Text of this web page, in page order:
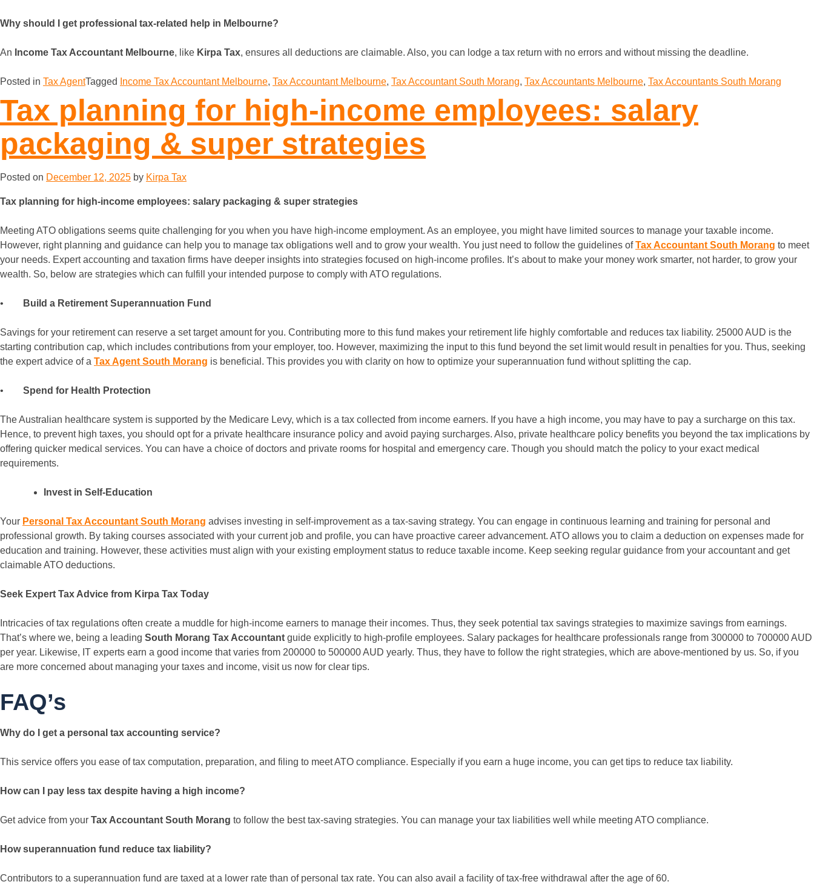
Why should I get professional tax-related help in Melbourne?
An Income Tax Accountant Melbourne, like Kirpa Tax, ensures all deductions are claimable. Also, you can lodge a tax return with no errors and without missing the deadline.
Posted in Tax AgentTagged Income Tax Accountant Melbourne, Tax Accountant Melbourne, Tax Accountant South Morang, Tax Accountants Melbourne, Tax Accountants South Morang
Tax planning for high-income employees: salary
packaging & super strategies
Posted on December 12, 2025 by Kirpa Tax
Tax planning for high-income employees: salary packaging & super strategies
Meeting ATO obligations seems quite challenging for you when you have high-income employment. As an employee, you might have limited sources to manage your taxable income.
However, right planning and guidance can help you to manage tax obligations well and to grow your wealth. You just need to follow the guidelines ofTax Accountant South Morang to meet
your needs. Expert accounting and taxation firms have deeper insights into strategies focused on high-income profiles. It’s about to make your money work smarter, not harder, to grow your
wealth. So, below are strategies which can fulfill your intended purpose to comply with ATO regulations.
• Build a Retirement Superannuation Fund
Savings for your retirement can reserve a set target amount for you. Contributing more to this fund makes your retirement life highly comfortable and reduces tax liability. 25000 AUD is the
starting contribution cap, which includes contributions from your employer, too. However, maximizing the input to this fund beyond the set limit would result in penalties for you. Thus, seeking
the expert advice of a Tax Agent South Morang is beneficial. This provides you with clarity on how to optimize your superannuation fund without splitting the cap.
• Spend for Health Protection
The Australian healthcare system is supported by the Medicare Levy, which is a tax collected from income earners. If you have a high income, you may have to pay a surcharge on this tax.
Hence, to prevent high taxes, you should opt for a private healthcare insurance policy and avoid paying surcharges. Also, private healthcare policy benefits you beyond the tax implications by
offering quicker medical services. You can have a choice of doctors and private rooms for hospital and emergency care. Though you should match the policy to your exact medical
requirements.
Invest in Self-Education
Your Personal Tax Accountant South Morang advises investing in self-improvement as a tax-saving strategy. You can engage in continuous learning and training for personal and
professional growth. By taking courses associated with your current job and profile, you can have proactive career advancement. ATO allows you to claim a deduction on expenses made for
education and training. However, these activities must align with your existing employment status to reduce taxable income. Keep seeking regular guidance from your accountant and get
claimable ATO deductions.
Seek Expert Tax Advice from Kirpa Tax Today
Intricacies of tax regulations often create a muddle for high-income earners to manage their incomes. Thus, they seek potential tax savings strategies to maximize savings from earnings.
That’s where we, being a leading South Morang Tax Accountant guide explicitly to high-profile employees. Salary packages for healthcare professionals range from 300000 to 700000 AUD
per year. Likewise, IT experts earn a good income that varies from 200000 to 500000 AUD yearly. Thus, they have to follow the right strategies, which are above-mentioned by us. So, if you
are more concerned about managing your taxes and income, visit us now for clear tips.
FAQ’s
Why do I get a personal tax accounting service?
This service offers you ease of tax computation, preparation, and filing to meet ATO compliance. Especially if you earn a huge income, you can get tips to reduce tax liability.
How can I pay less tax despite having a high income?
Get advice from your Tax Accountant South Morang to follow the best tax-saving strategies. You can manage your tax liabilities well while meeting ATO compliance.
How superannuation fund reduce tax liability?
Contributors to a superannuation fund are taxed at a lower rate than of personal tax rate. You can also avail a facility of tax-free withdrawal after the age of 60.